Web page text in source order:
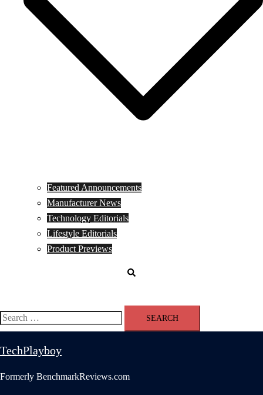
Featured Announcements
Manufacturer News
Technology Editorials
Lifestyle Editorials
Product Previews
Search
for:
TechPlayboy
Formerly BenchmarkReviews.com